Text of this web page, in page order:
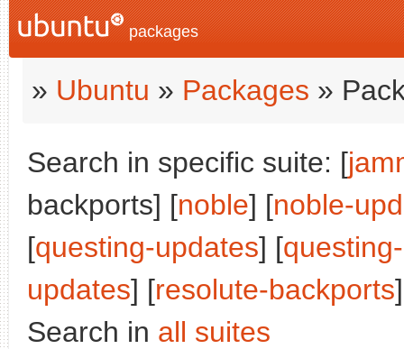
packages
» Ubuntu » Packages »
Search in specific suite: [
backports] [noble] [noble-
[questing-updates] [
updates] [resolute-backports
Search in all suites